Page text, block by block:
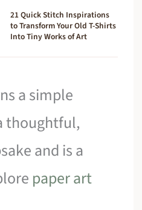
21 Quick Stitch Inspirations
to Transform Your Old T-Shirts
Into Tiny Works of Art
a simple
thoughtful,
and is a
paper art